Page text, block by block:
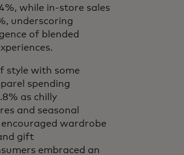
while in-store sales
underscoring
of blended
style with some
spending
as chilly
and seasonal
encouraged wardrobe
gift
embraced an